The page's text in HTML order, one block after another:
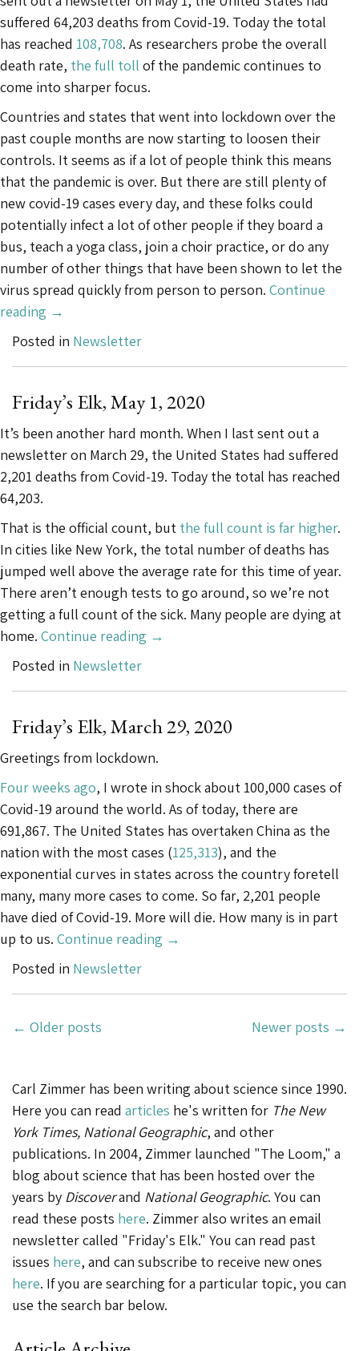
suffered 64,203 deaths from Covid-19. Today the total
has reached 108,708. As researchers probe the overall
death rate, the full toll of the pandemic continues to
come into sharper focus.
Countries and states that went into lockdown over the
past couple months are now starting to loosen their
controls. It seems as if a lot of people think this means
that the pandemic is over. But there are still plenty of
new covid-19 cases every day, and these folks could
potentially infect a lot of other people if they board a
bus, teach a yoga class, join a choir practice, or do any
number of other things that have been shown to let the
virus spread quickly from person to person. Continue
reading “Friday’s
Elk,
2020”
→
Posted in Newsletter
Friday’s Elk, May 1, 2020
It’s been another hard month. When I last sent out a
newsletter on March 29, the United States had suffered
2,201 deaths from Covid-19. Today the total has reached
64,203.
That is the official count, but the full count is far higher.
In cities like New York, the total number of deaths has
jumped well above the average rate for this time of year.
There aren’t enough tests to go around, so we’re not
getting a full count of the sick. Many people are dying at
home. Continue reading “Friday’s
2020”
→
Posted in Newsletter
Friday’s Elk, March 29, 2020
Greetings from lockdown.
Four weeks ago, I wrote in shock about 100,000 cases of
Covid-19 around the world. As of today, there are
691,867. The United States has overtaken China as the
nation with the most cases (125,313), and the
exponential curves in states across the country foretell
many, many more cases to come. So far, 2,201 people
have died of Covid-19. More will die. How many is in part
up to us. Continue reading “Friday’s
→
Posted in Newsletter
Posts
← Older posts Newer posts →
Carl Zimmer has been writing about science since 1990.
Here you can read articles he's written for The New
York Times, National Geographic, and other
publications. In 2004, Zimmer launched "The Loom," a
blog about science that has been hosted over the
years by Discoverand National Geographic. You can
read these posts here. Zimmer also writes an email
newsletter called "Friday's Elk." You can read past
issues here, and can subscribe to receive new ones
here. If you are searching for a particular topic, you can
use the search bar below.